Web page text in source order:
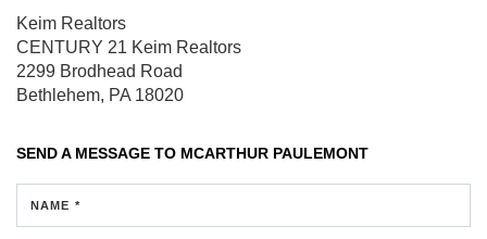
Keim Realtors
CENTURY 21 Keim Realtors
2299 Brodhead Road
Bethlehem, PA 18020
SEND A MESSAGE TO MCARTHUR PAULEMONT
NAME *